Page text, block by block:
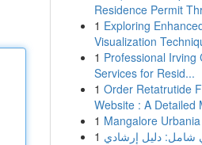
Residence Permit
1 Exploring
Visualization
1 Professional Irving
Services for Resid...
1 Order Retatrutide
Website : A Detailed
1 Mangalore
1 شامل: دليل إرشادي